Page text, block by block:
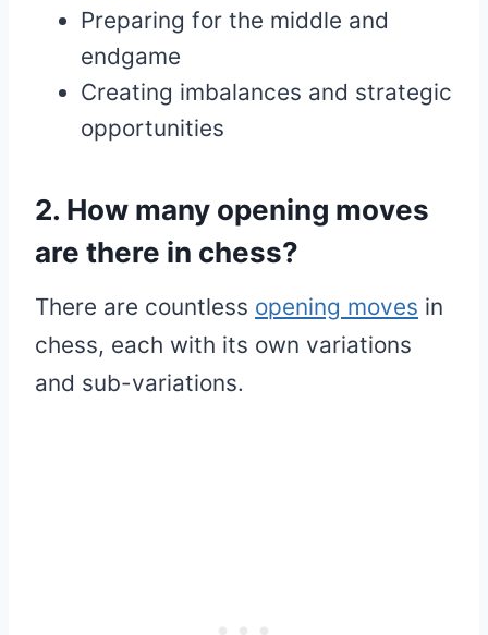
Preparing for the middle and
endgame
Creating imbalances and strategic
opportunities
2. How many opening moves
are there in chess?
There are countless opening moves in
chess, each with its own variations
and sub-variations.